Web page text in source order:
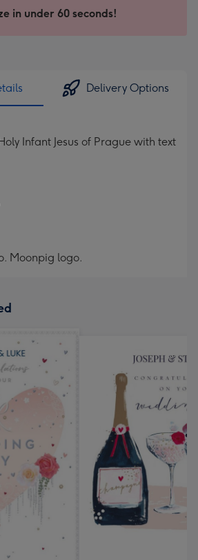
in under 60 seconds!
Delivery Options
Infant Jesus of Prague with text
Moonpig logo.